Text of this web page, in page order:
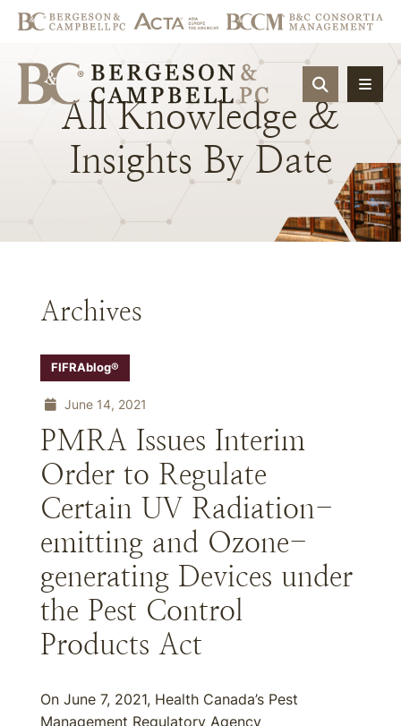
OPEN
All Knowledge &
Insights By Date
Archives
FIFRAblog®
June 14, 2021
PMRA Issues Interim
Order to Regulate
Certain UV Radiation-
emitting and Ozone-
generating Devices under
the Pest Control
Products Act
On June 7, 2021, Health Canada’s Pest
Management Regulatory Agency